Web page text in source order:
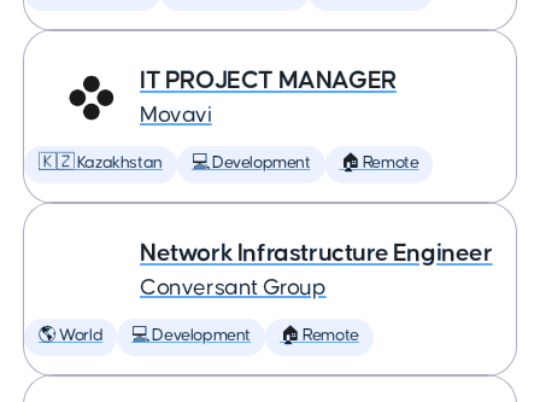
IT PROJECT MANAGER
Movavi
🇰🇿 Kazakhstan 💻 Development 🏠 Remote
Network Infrastructure Engineer
Conversant Group
🌎 World 💻 Development 🏠 Remote